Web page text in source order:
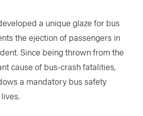
a unique glaze for bus
the ejection of passengers in
Since being thrown from the
cause of bus-crash fatalities,
a mandatory bus safety